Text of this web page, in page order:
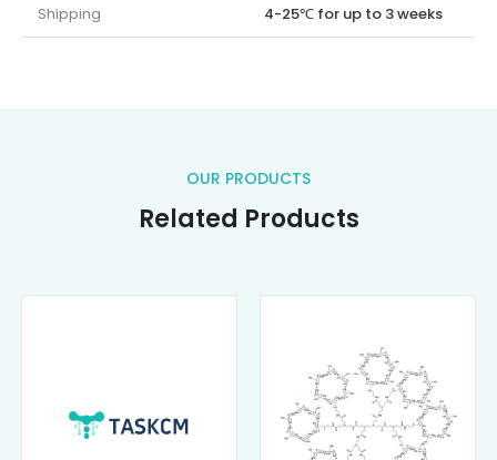
Shipping 4-25℃ for up to 3 weeks
OUR PRODUCTS
Related Products